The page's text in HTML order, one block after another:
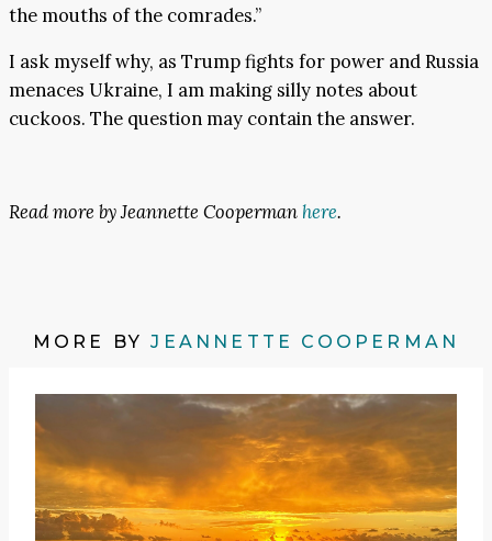
the mouths of the comrades.”
I ask myself why, as Trump fights for power and Russia
menaces Ukraine, I am making silly notes about
cuckoos. The question may contain the answer.
Read more by Jeannette Coopermanhere.
MORE BYJEANNETTE COOPERMAN